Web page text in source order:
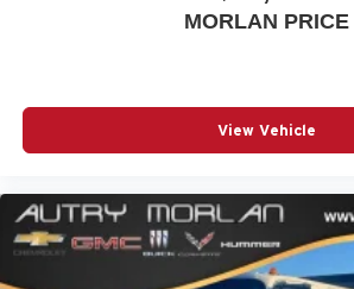
MORLAN PRICE
View Vehicle